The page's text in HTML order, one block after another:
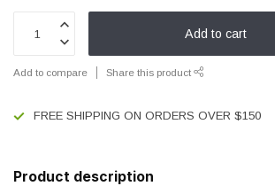
Add to cart
Add to compare Share this product
FREE SHIPPING ON ORDERS OVER $150
Product description